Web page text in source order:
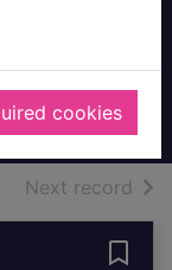
cookies
Next record of